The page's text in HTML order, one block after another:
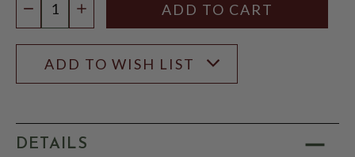
DECREASE QUANTITY
INCREASE QUANTITY
ADD TO WISH LIST
DETAILS